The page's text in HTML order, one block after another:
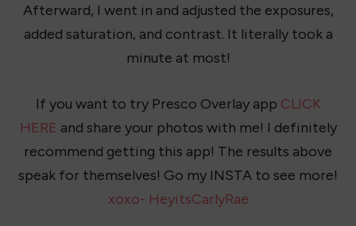
Afterward, I went in and adjusted the exposures,
added saturation, and contrast. It literally took a
minute at most!
If you want to try Presco Overlay app CLICK
HERE and share your photos with me! I definitely
recommend getting this app! The results above
speak for themselves! Go my INSTA to see more!
xoxo- HeyitsCarlyRae